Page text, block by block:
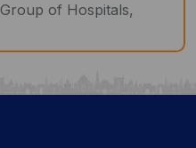
of Hospitals,